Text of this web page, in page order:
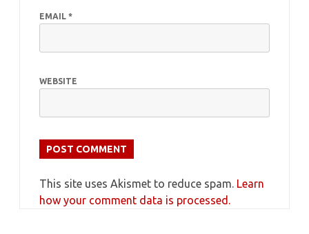
EMAIL *
WEBSITE
This site uses Akismet to reduce spam. Learn
how your comment data is processed.